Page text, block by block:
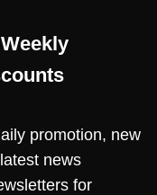
promotion, new
news
for